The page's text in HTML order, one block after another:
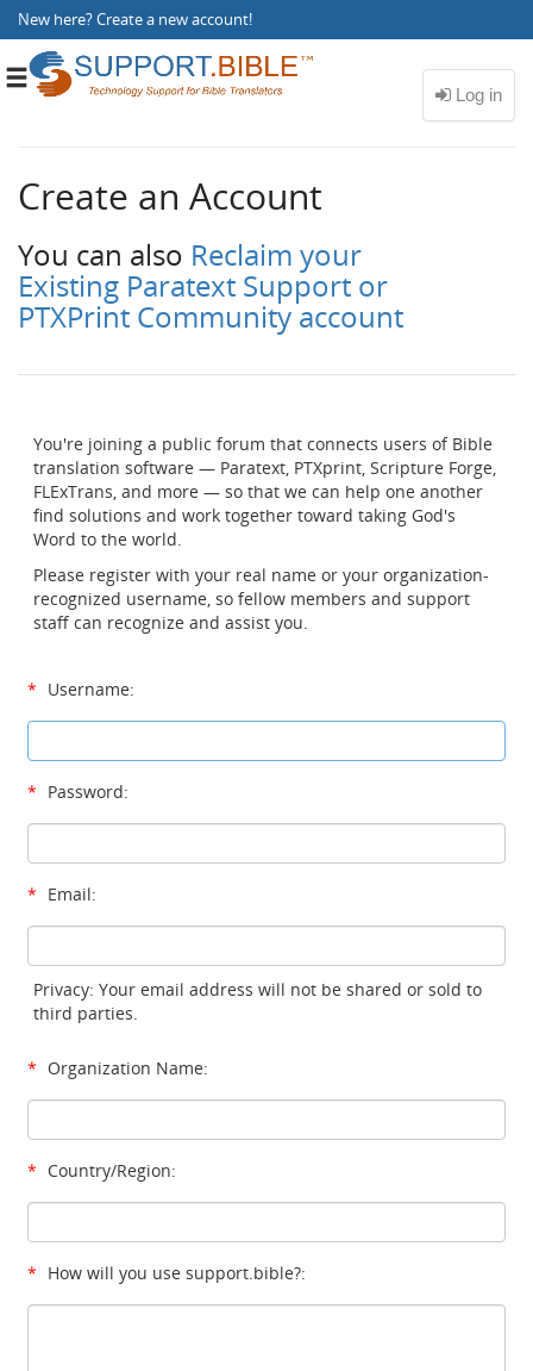
New here?Create a new account!
Toggle
Create an Account
You can also Reclaim your
Existing Paratext Support or
PTXPrint Community account
You're joining a public forum that connects users of Bible
translation software — Paratext, PTXprint, Scripture Forge,
FLExTrans, and more — so that we can help one another
find solutions and work together toward taking God's
Word to the world.
Please register with your real name or your organization-
recognized username, so fellow members and support
staff can recognize and assist you.
* Username:
* Password:
* Email:
Privacy: Your email address will not be shared or sold to
third parties.
* Organization Name:
* Country/Region:
* How will you use support.bible?: